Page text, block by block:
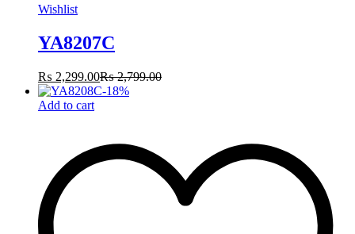
Wishlist
YA8207C
₨ 2,299.00₨2,799.00
-18%
Add to cart